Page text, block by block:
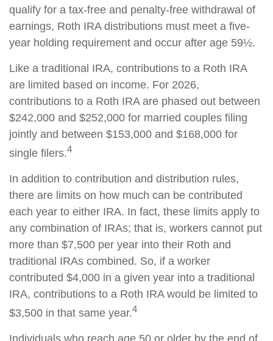
qualify for a tax-free and penalty-free withdrawal of
earnings, Roth IRA distributions must meet a five-
year holding requirement and occur after age 59½.
Like a traditional IRA, contributions to a Roth IRA
are limited based on income. For 2026,
contributions to a Roth IRA are phased out between
$242,000 and $252,000 for married couples filing
jointly and between $153,000 and $168,000 for
single filers.4
In addition to contribution and distribution rules,
there are limits on how much can be contributed
each year to either IRA. In fact, these limits apply to
any combination of IRAs; that is, workers cannot put
more than $7,500 per year into their Roth and
traditional IRAs combined. So, if a worker
contributed $4,000 in a given year into a traditional
IRA, contributions to a Roth IRA would be limited to
$3,500 in that same year.4
Individuals who reach age 50 or older by the end of